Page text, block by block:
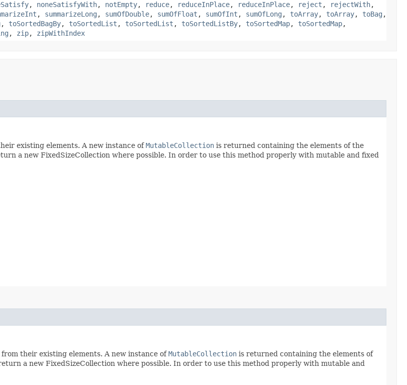
, noneSatisfyWith, notEmpty, reduce, reduceInPlace, reduceInPlace, reject , rejectWith,
, summarizeLong , sumOfDouble, sumOfFloat , sumOfInt , sumOfLong , toArray, toArray, toBag ,
, toSortedBagBy, toSortedList , toSortedList , toSortedListBy, toSortedMap, toSortedMap,
, zip, zipWithIndex
existing elements. A new instance ofMutableCollection is returned containing the elements of the
a new FixedSizeCollection where possible. In order to use this method properly with mutable and fixed
their existing elements. A new instance ofMutableCollection is returned containing the elements of
a new FixedSizeCollection where possible. In order to use this method properly with mutable and